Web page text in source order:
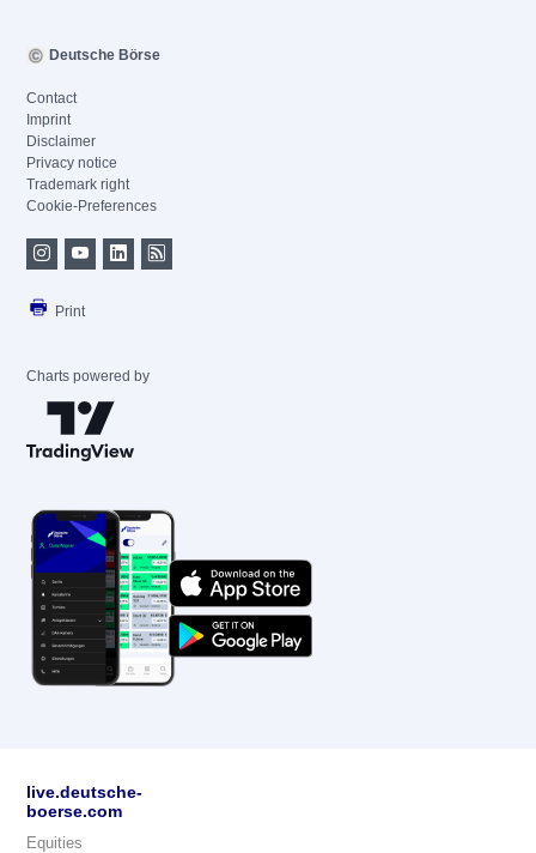
Deutsche Börse
Contact
Imprint
Disclaimer
Privacy notice
Trademark right
Cookie-Preferences
Print
Charts powered by
live.deutsche-
boerse.com
Equities